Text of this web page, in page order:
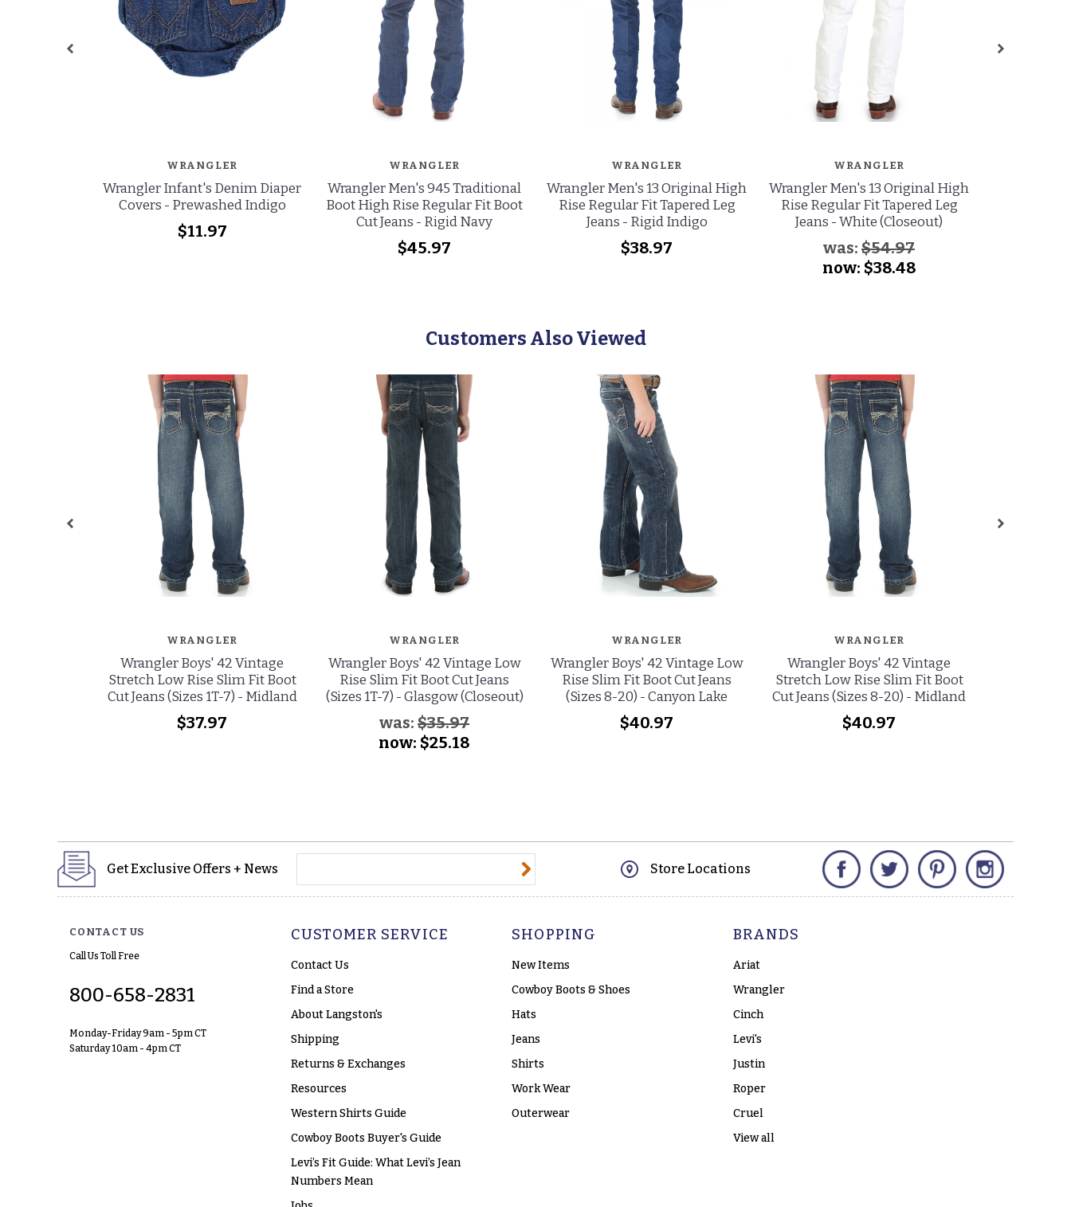
WRANGLER
Wrangler Infant's Denim Diaper
Covers - Prewashed Indigo
$11.97
WRANGLER
Wrangler Men's 945 Traditional
Boot High Rise Regular Fit Boot
Cut Jeans - Rigid Navy
$45.97
WRANGLER
Wrangler Men's 13 Original High
Rise Regular Fit Tapered Leg
Jeans - Rigid Indigo
$38.97
WRANGLER
Wrangler Men's 13 Original High
Rise Regular Fit Tapered Leg
Jeans - White (Closeout)
was: $54.97
now: $38.48
Customers Also Viewed
WRANGLER
Wrangler Boys' 42 Vintage
Stretch Low Rise Slim Fit Boot
Cut Jeans (Sizes 1T-7) - Midland
$37.97
WRANGLER
Wrangler Boys' 42 Vintage Low
Rise Slim Fit Boot Cut Jeans
(Sizes 1T-7) - Glasgow (Closeout)
was: $35.97
now: $25.18
WRANGLER
Wrangler Boys' 42 Vintage Low
Rise Slim Fit Boot Cut Jeans
(Sizes 8-20) - Canyon Lake
$40.97
WRANGLER
Wrangler Boys' 42 Vintage
Stretch Low Rise Slim Fit Boot
Cut Jeans (Sizes 8-20) - Midland
$40.97
Get Exclusive Offers + News Store Locations
Facebook Twitter Pinterest
CONTACT US
Call Us Toll Free
800-658-2831
Monday-Friday 9am - 5pm CT
Saturday 10am - 4pm CT
CUSTOMER SERVICE
Contact Us
Find a Store
About Langston's
Shipping
Returns & Exchanges
Resources
Western Shirts Guide
Cowboy Boots Buyer's Guide
Levi’s Fit Guide: What Levi’s Jean
Numbers Mean
SHOPPING
New Items
Cowboy Boots & Shoes
Hats
Jeans
Shirts
Work Wear
Outerwear
BRANDS
Ariat
Wrangler
Cinch
Levi's
Justin
Roper
Cruel
View all